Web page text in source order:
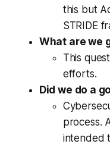
this but
STRIDE
What are we
This
efforts.
Did we do a
process.
intended